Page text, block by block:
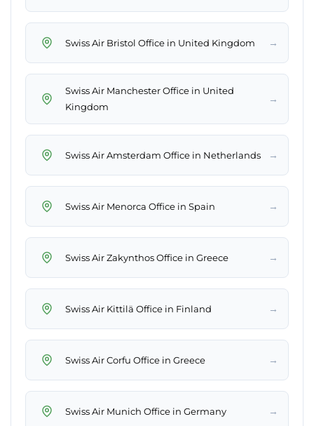
Swiss Air Bristol Office in United Kingdom →
Swiss Air Manchester Office in United
Kingdom
→
Swiss Air Amsterdam Office in Netherlands →
Swiss Air Menorca Office in Spain →
Swiss Air Zakynthos Office in Greece →
Swiss Air Kittilä Office in Finland →
Swiss Air Corfu Office in Greece →
Swiss Air Munich Office in Germany →